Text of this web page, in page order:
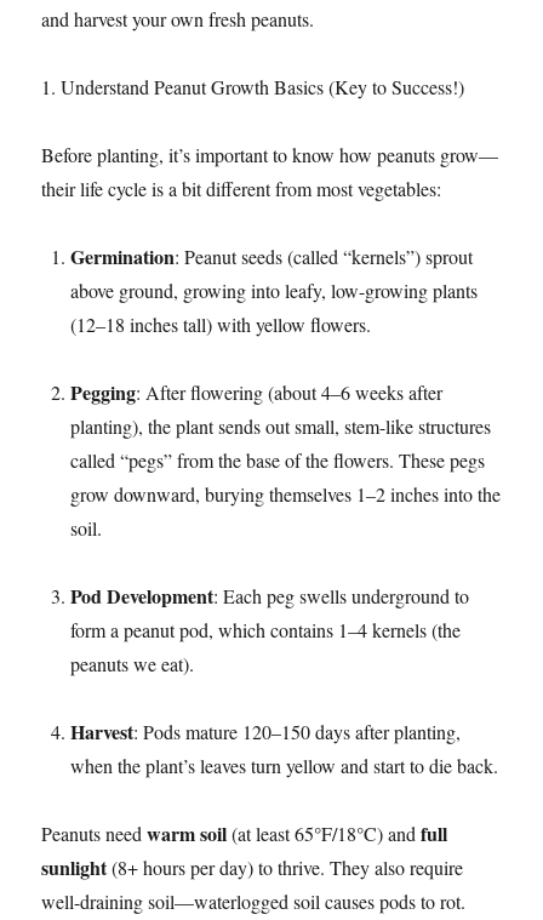
and harvest your own fresh peanuts.​
1. Understand Peanut Growth Basics (Key to Success!)​
Before planting, it’s important to know how peanuts grow—
their life cycle is a bit different from most vegetables:​
Germination: Peanut seeds (called “kernels”) sprout
above ground, growing into leafy, low-growing plants
(12–18 inches tall) with yellow flowers.​
Pegging: After flowering (about 4–6 weeks after
planting), the plant sends out small, stem-like structures
called “pegs” from the base of the flowers. These pegs
grow downward, burying themselves 1–2 inches into the
soil.​
Pod Development: Each peg swells underground to
form a peanut pod, which contains 1–4 kernels (the
peanuts we eat).​
Harvest: Pods mature 120–150 days after planting,
when the plant’s leaves turn yellow and start to die back.​
Peanuts needwarm soil(at least 65°F/18°C) andfull
sunlight(8+ hours per day) to thrive. They also require
well-draining soil—waterlogged soil causes pods to rot.​